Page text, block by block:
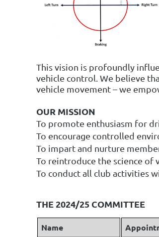
This vision is profoundly
vehicle control. We believe
vehicle movement – we
OUR MISSION
To promote enthusiasm for
To encourage controlled
To impart and nurture
To reintroduce the science of
To conduct all club activities
THE 2024/25 COMMITTEE
Name